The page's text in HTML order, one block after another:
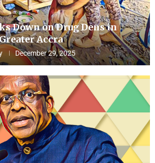
Down on Drug Dens in
Accra
December 29, 2025